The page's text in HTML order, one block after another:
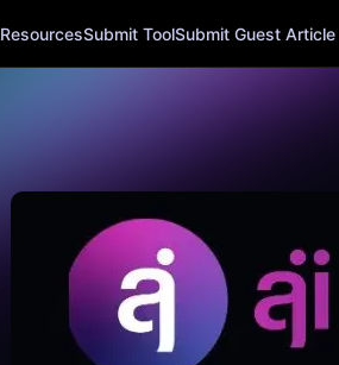
ResourcesSubmit ToolSubmit Guest Article